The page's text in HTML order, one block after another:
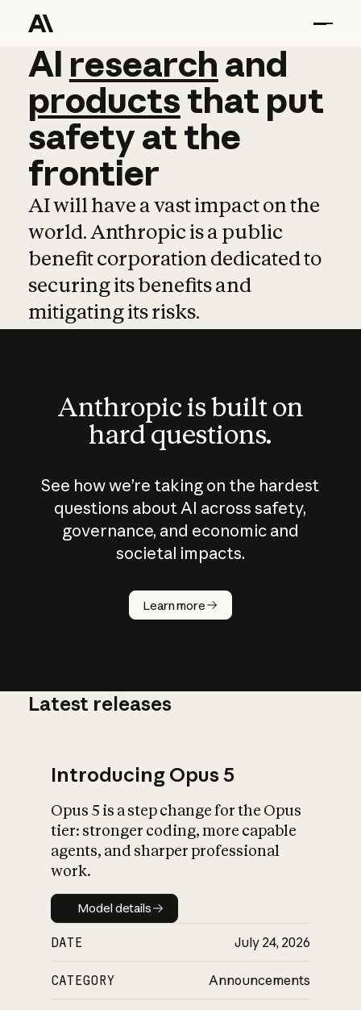
AI research and
AI research and
productsthat put
safetyatthe
frontier
AI will have a vast impact on the
world. Anthropic is a public
benefit corporation dedicated to
securing its benefits and
mitigating its risks.
Anthropic is built on
hard questions.
See how we’re taking on the hardest
questions about AI across safety,
governance, and economic and
societal impacts.
Learn more
How does
AI work?
What is AI’s
impact on
Latest releases
Introducing Opus 5
Opus 5 is a step change for the Opus
tier: stronger coding, more capable
agents, and sharper professional
work.
Model details
Model details
DATE July 24, 2026
CATEGORY Announcements